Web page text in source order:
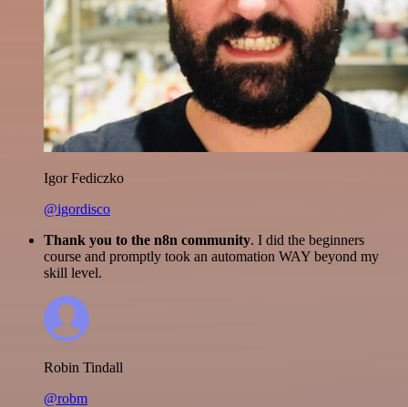
Igor Fediczko
@igordisco
Thank you to the n8n community. I did the beginners
course and promptly took an automation WAY beyond my
skill level.
Robin Tindall
@robm